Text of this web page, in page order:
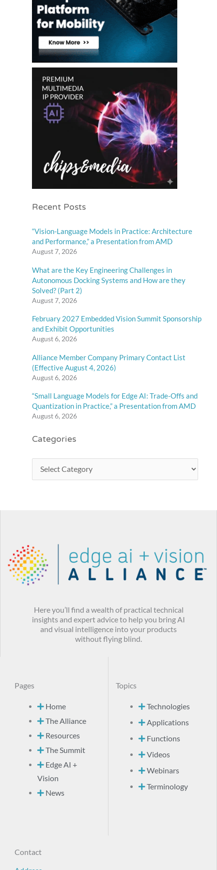
Recent Posts
“Vision-Language Models in Practice: Architecture
and Performance,” a Presentation from AMD
August 7, 2026
What are the Key Engineering Challenges in
Autonomous Docking Systems and How are they
Solved? (Part 2)
August 7, 2026
February 2027 Embedded Vision Summit Sponsorship
and Exhibit Opportunities
August 6, 2026
Alliance Member Company Primary Contact List
(Effective August 4, 2026)
August 6, 2026
“Small Language Models for Edge AI: Trade-Offs and
Quantization in Practice,” a Presentation from AMD
August 6, 2026
Categories
Here you’ll find a wealth of practical technical
insights and expert advice to help you bring AI
and visual intelligence into your products
without flying blind.
Pages
Home
The Alliance
Resources
The Summit
Edge AI +
Vision
News
Topics
Technologies
Applications
Functions
Videos
Webinars
Terminology
Contact